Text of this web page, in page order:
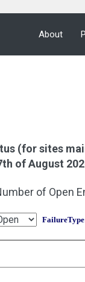
About
(for sites
of August
of Open
FailureType